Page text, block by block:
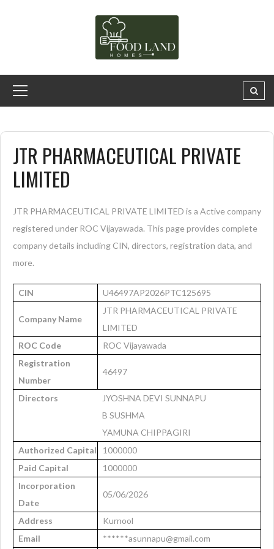
JTR PHARMACEUTICAL PRIVATE
LIMITED
JTR PHARMACEUTICAL PRIVATE LIMITED is a Active company
registered under ROC Vijayawada. This page provides complete
company details including CIN, directors, registration data, and
more.
CIN U46497AP2026PTC125695
Company Name
JTR PHARMACEUTICAL PRIVATE
LIMITED
ROC Code
ROC Vijayawada
Registration
Number
46497
Directors
JYOSHNA DEVI SUNNAPU
B SUSHMA
YAMUNA CHIPPAGIRI
Authorized Capital
1000000
Paid Capital
1000000
Incorporation
Date
05/06/2026
Address
Kurnool
Email
******asunnapu@gmail.com